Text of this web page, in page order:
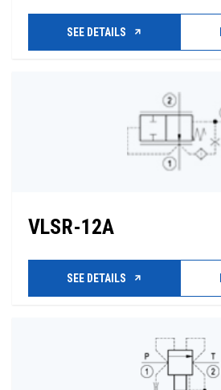
SEE DETAILS
VLSR-12A
SEE DETAILS